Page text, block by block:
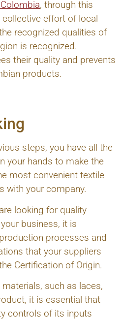
, through this
effort of local
recognized qualities of
is recognized.
their quality and prevents
products.
steps, you have all the
your hands to make the
most convenient textile
with your company.
looking for quality
business, it is
processes and
that your suppliers
Certification of Origin.
such as laces,
it is essential that
controls of its inputs